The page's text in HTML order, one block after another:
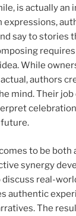
is actually an
say to stories
While
authors
mind. Their
to be both
synergy
real-
authentic
The